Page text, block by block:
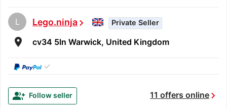
L Lego.ninjachevron_right Private Seller
room cv34 5ln Warwick, United Kingdom
✓
11 offers onlinechevron_right
group_add Follow seller